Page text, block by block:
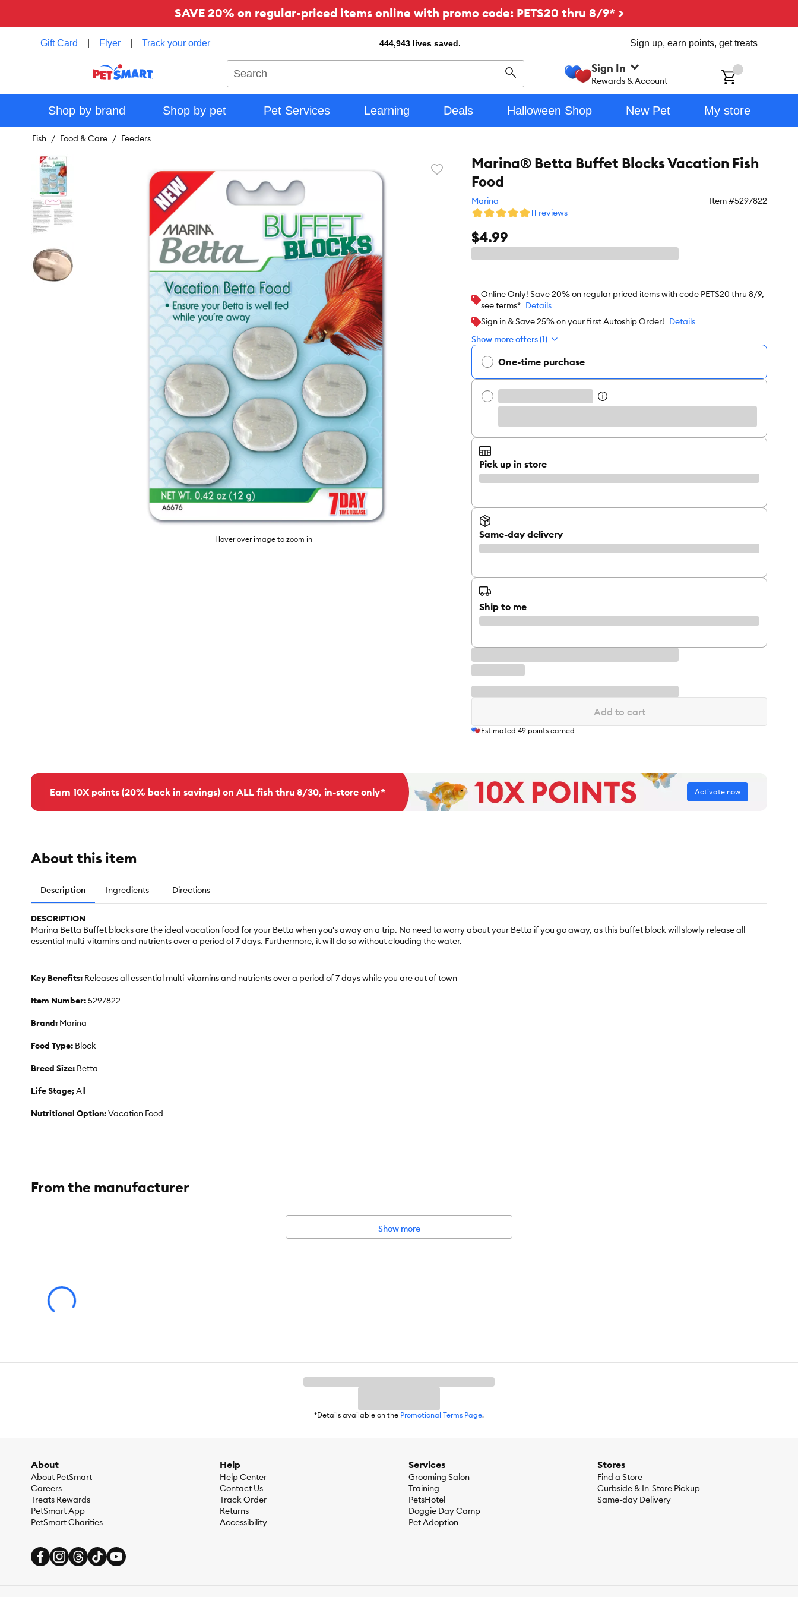
SAVE 20% on regular-priced items online with promo code: PETS20 thru 8/9* >
Gift Card Flyer Track your order 444,943 lives saved. Sign up, earn points, get treats
Search
Sign In
Rewards & Account
Shop by brand Shop by pet Pet Services Learning Deals Halloween Shop New Pet My store
Fish Food & Care Feeders
Favorite
Hover over image to zoom in
Marina® Betta Buffet Blocks Vacation Fish
Food
Marina Item #5297822
11 reviews
$4.99
Online Only! Save 20% on regular priced items with code PETS20 thru 8/9,
see terms* Details
Sign in & Save 25% on your first Autoship Order! Details
Show more offers (1)
One-time purchase
Pick up in store
Same-day delivery
Ship to me
Add to cart
Estimated 49 points earned
Earn 10X points (20% back in savings) on ALL fish thru 8/30, in-store only* Activate now
About this item
Description Ingredients Directions
DESCRIPTION
Marina Betta Buffet blocks are the ideal vacation food for your Betta when you's away on a trip. No need to worry about your Betta if you go away, as this buffet block will slowly release all
essential multi-vitamins and nutrients over a period of 7 days. Furthermore, it will do so without clouding the water.
Key Benefits: Releases all essential multi-vitamins and nutrients over a period of 7 days while you are out of town
Item Number:5297822
Brand: Marina
Food Type: Block
Breed Size: Betta
Life Stage;All
Nutritional Option:Vacation Food
From the manufacturer
Show more
*Details available on the Promotional Terms Page.
About
About PetSmart
Careers
Treats Rewards
PetSmart App
PetSmart Charities
Help
Help Center
Contact Us
Track Order
Returns
Accessibility
Services
Grooming Salon
Training
PetsHotel
Doggie Day Camp
Pet Adoption
Stores
Find a Store
Curbside & In-Store Pickup
Same-day Delivery